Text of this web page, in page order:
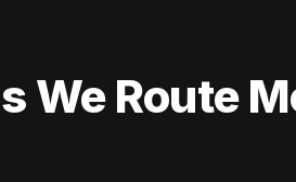
We Route